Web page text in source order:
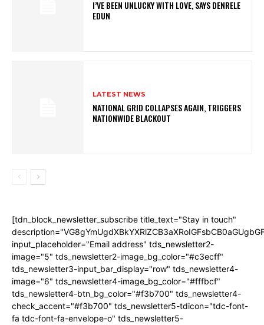
I’VE BEEN UNLUCKY WITH LOVE, SAYS DENRELE
EDUN
LATEST NEWS
NATIONAL GRID COLLAPSES AGAIN, TRIGGERS
NATIONWIDE BLACKOUT
[tdn_block_newsletter_subscribe title_text="Stay in touch"
input_placeholder="Email address" tds_newsletter2-
image="5" tds_newsletter2-image_bg_color="#c3ecff"
tds_newsletter3-input_bar_display="row" tds_newsletter4-
image="6" tds_newsletter4-image_bg_color="#fffbcf"
tds_newsletter4-btn_bg_color="#f3b700" tds_newsletter4-
check_accent="#f3b700" tds_newsletter5-tdicon="tdc-font-
fa tdc-font-fa-envelope-o" tds_newsletter5-